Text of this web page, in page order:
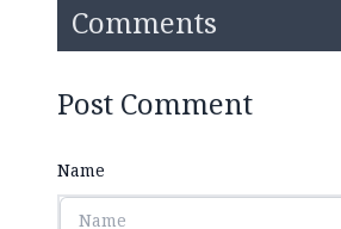
Comments
Post Comment
Name